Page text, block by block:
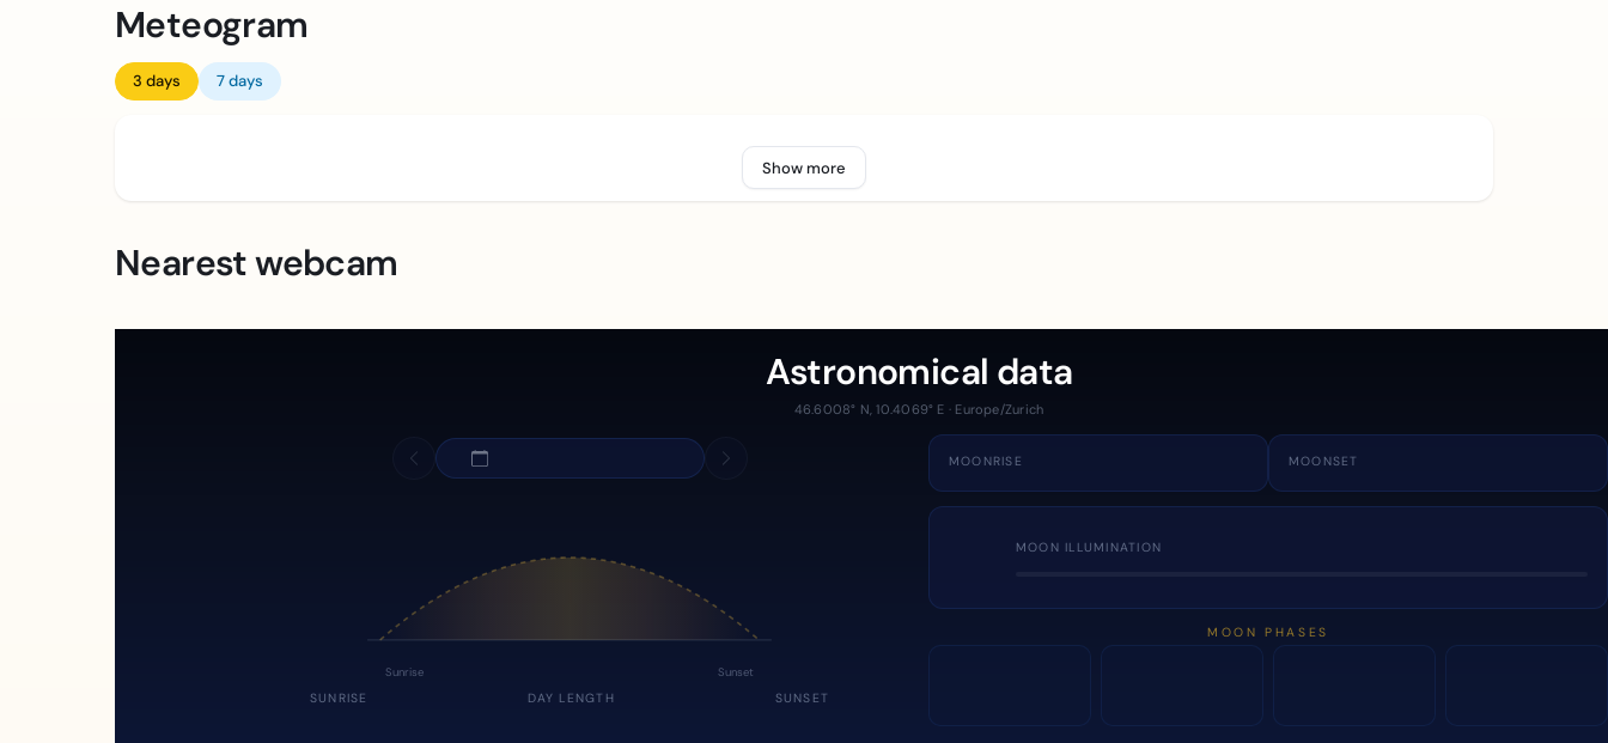
Meteogram
3 days 7 days
Show more
Nearest webcam
Astronomical data
46.6008° N, 10.4069° E · Europe/Zurich
Sunrise Sunset
SUNRISE DAY LENGTH SUNSET
MOONRISE MOONSET
MOON ILLUMINATION
MOON PHASES